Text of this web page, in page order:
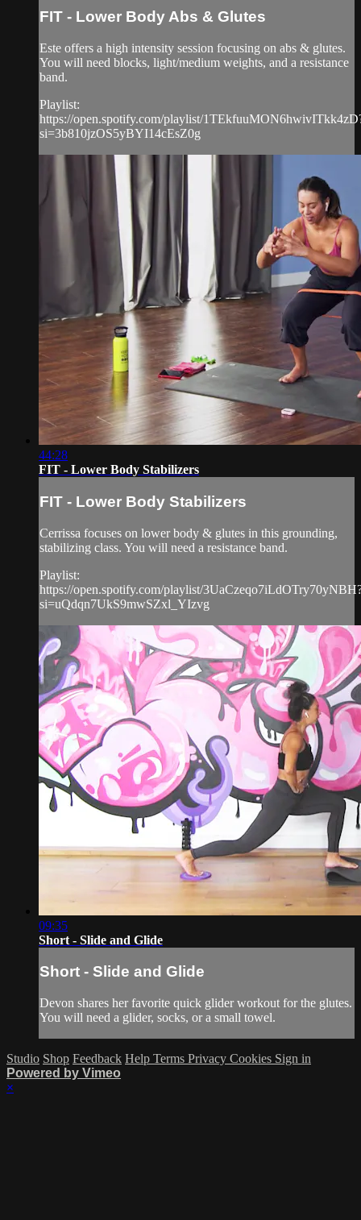
FIT - Lower Body Abs & Glutes
Este offers a high intensity session focusing on abs & glutes.
You will need blocks, light/medium weights, and a resistance
band.
Playlist:
https://open.spotify.com/playlist/
si=3b810jzOS5yBYI14cEsZ0g
44:28
FIT - Lower Body Stabilizers
FIT - Lower Body Stabilizers
Cerrissa focuses on lower body & glutes in this grounding,
stabilizing class. You will need a resistance band.
Playlist:
https://open.spotify.com/playlist/
si=uQdqn7UkS9mwSZxl_YIzvg
09:35
Short - Slide and Glide
Short - Slide and Glide
Devon shares her favorite quick glider workout for the glutes.
You will need a glider, socks, or a small towel.
Studio Shop Feedback Help Terms Privacy Cookies Sign in
Powered by Vimeo
×